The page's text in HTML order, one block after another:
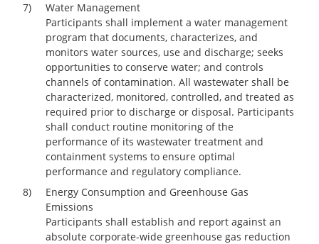
7)
Water Management
Participants shall implement a water management
program that documents, characterizes, and
monitors water sources, use and discharge; seeks
opportunities to conserve water; and controls
channels of contamination. All wastewater shall be
characterized, monitored, controlled, and treated as
required prior to discharge or disposal. Participants
shall conduct routine monitoring of the
performance of its wastewater treatment and
containment systems to ensure optimal
performance and regulatory compliance.
8)
Energy Consumption and Greenhouse Gas
Emissions
Participants shall establish and report against an
absolute corporate-wide greenhouse gas reduction